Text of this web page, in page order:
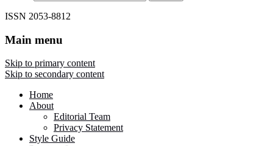
ISSN 2053-8812
Main menu
Skip to primary content
Skip to secondary content
Home
About
Editorial Team
Privacy Statement
Style Guide